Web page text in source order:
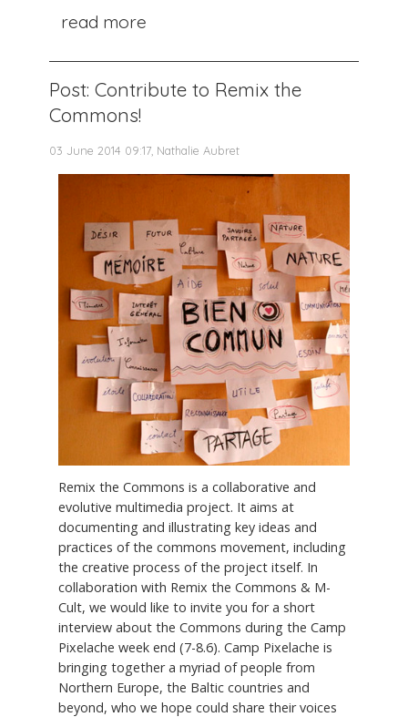
read more
Post: Contribute to Remix the
Commons!
03 June 2014 09:17, Nathalie Aubret
Remix the Commons is a collaborative and
evolutive multimedia project. It aims at
documenting and illustrating key ideas and
practices of the commons movement, including
the creative process of the project itself. In
collaboration with Remix the Commons & M-
Cult, we would like to invite you for a short
interview about the Commons during the Camp
Pixelache week end (7-8.6). Camp Pixelache is
bringing together a myriad of people from
Northern Europe, the Baltic countries and
beyond, who we hope could share their voices